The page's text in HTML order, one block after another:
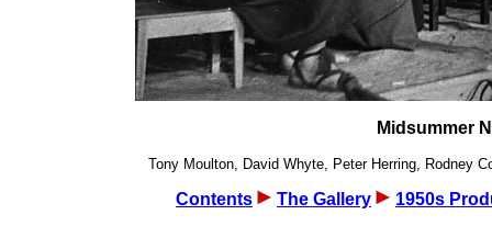
Midsummer
Tony Moulton, David Whyte, Peter Herring, Rodney
Contents The Gallery 1950s